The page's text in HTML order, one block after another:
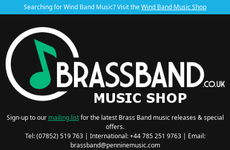
Searching for Wind Band Music? Visit theWind Band Music Shop
Sign-up to our mailing listfor the latest Brass Band music releases & special
offers.
Tel: (07852) 519 763 | International: +44 785 251 9763 | Email:
brassband@penninemusic.com